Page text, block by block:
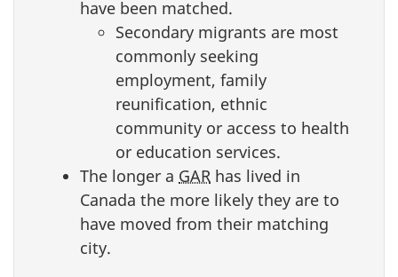
have been matched.
Secondary migrants are most
commonly seeking
employment, family
reunification, ethnic
community or access to health
or education services.
The longer a GAR has lived in
Canada the more likely they are to
have moved from their matching
city.